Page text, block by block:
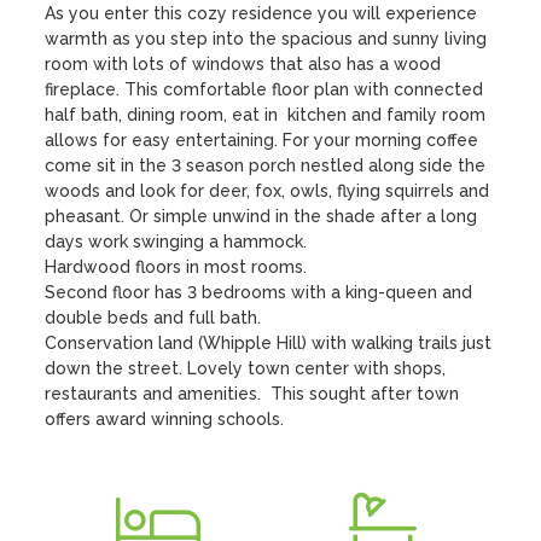
As you enter this cozy residence you will experience
warmth as you step into the spacious and sunny living
room with lots of windows that also has a wood
fireplace. This comfortable floor plan with connected
half bath, dining room, eat in  kitchen and family room
allows for easy entertaining. For your morning coffee
come sit in the 3 season porch nestled along side the
woods and look for deer, fox, owls, flying squirrels and
pheasant. Or simple unwind in the shade after a long
days work swinging a hammock.
Hardwood floors in most rooms.
Second floor has 3 bedrooms with a king-queen and
double beds and full bath.
Conservation land (Whipple Hill) with walking trails just
down the street. Lovely town center with shops,
restaurants and amenities.  This sought after town
offers award winning schools.